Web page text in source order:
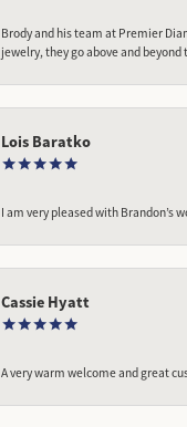
Brody and his team at Premier
jewelry, they go above and
Lois Baratko
I am very pleased with Brandon’s
Cassie Hyatt
A very warm welcome and great